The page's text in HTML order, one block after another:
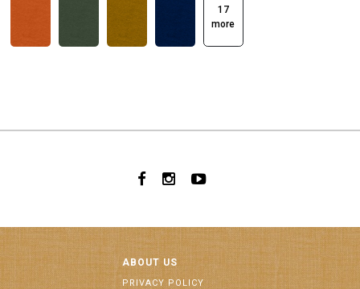
17
more
ABOUT US
PRIVACY POLICY